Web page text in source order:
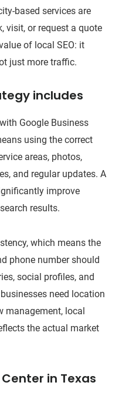
based services are
visit, or request a quote
of local SEO: it
just more traffic.
includes
Google Business
using the correct
areas, photos,
and regular updates. A
improve
results.
which means the
phone number should
social profiles, and
need location
management, local
the actual market
in Texas